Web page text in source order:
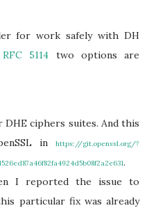
for work safely with DH
RFC 5114 two options are
ciphers suites. And this
in
https://git.openssl.org/?
.
I reported the issue to
particular fix was already